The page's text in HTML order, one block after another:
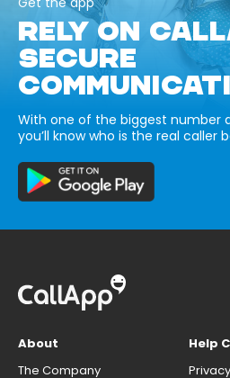
RELY ON
SECURE
With one of the biggest number
you’ll know who is the real caller
About
The Company
Help